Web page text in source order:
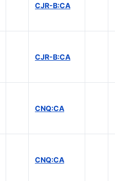
CJR-B:CA
CJR-B:CA
CNQ:CA
CNQ:CA